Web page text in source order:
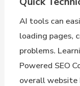
AI tools can
loading pages,
problems.
Powered SEO
overall website